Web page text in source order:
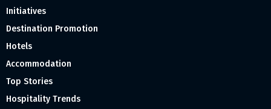
Initiatives
Destination Promotion
Hotels
Accommodation
Top Stories
Hospitality Trends